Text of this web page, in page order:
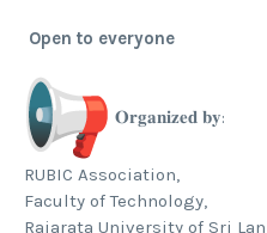
Open to everyone
𝐎𝐫𝐠𝐚𝐧𝐢𝐳𝐞𝐝 𝐛𝐲:
RUBIC Association,
Faculty of Technology,
Rajarata University of Sri